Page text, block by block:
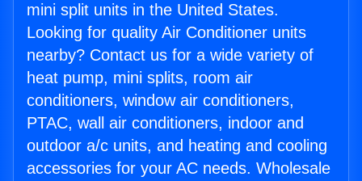
mini split units in the United States.
Looking for quality Air Conditioner units
nearby? Contact us for a wide variety of
heat pump, mini splits, room air
conditioners, window air conditioners,
PTAC, wall air conditioners, indoor and
outdoor a/c units, and heating and cooling
accessories for your AC needs. Wholesale